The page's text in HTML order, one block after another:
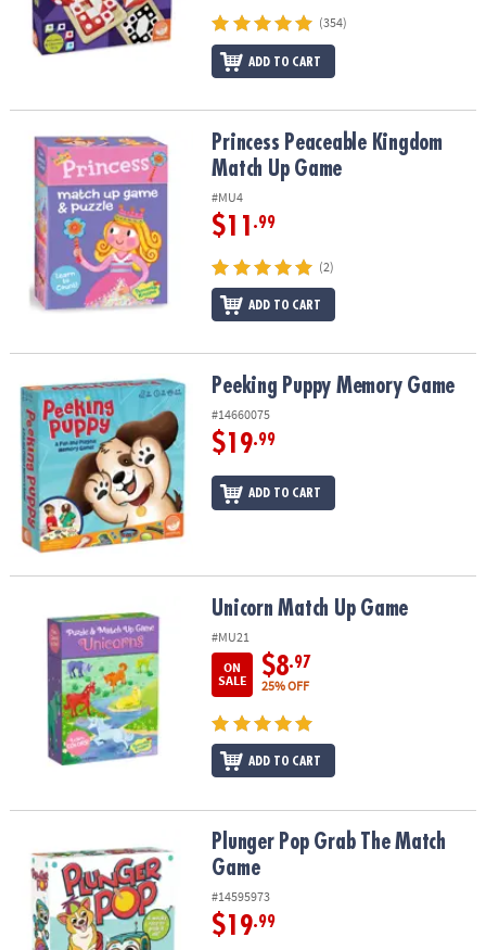
(354)
ADD TO CART
Princess Peaceable Kingdom Match Up Game
Princess Peaceable Kingdom
Match Up Game
#MU4
$11 .99
(2)
ADD TO CART
Peeking Puppy Memory GamePeeking Puppy Memory Game
#14660075
$19.99
ADD TO CART
Unicorn Match Up Game Unicorn Match Up Game
#MU21
ON
SALE
$8.97
25% OFF
ADD TO CART
Plunger Pop Grab The Match GamePlunger Pop Grab The Match
Game
#14595973
$19.99